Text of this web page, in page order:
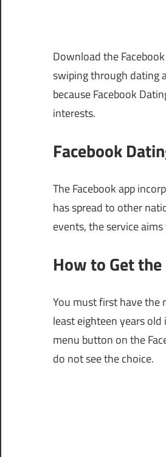
Download the
swiping through dating
because Facebook
interests.
Facebook
The Facebook app
has spread to other
events, the service
How to Get
You must first have the
least eighteen years
menu button on the
do not see the choice.